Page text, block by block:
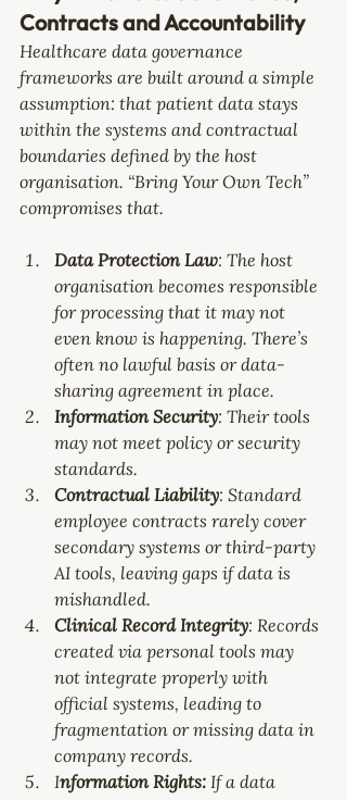
Contracts and Accountability
Healthcare data governance
frameworks are built around a simple
assumption: that patient data stays
within the systems and contractual
boundaries defined by the host
organisation. “Bring Your Own Tech”
compromises that.
Data Protection Law: The host
organisation becomes responsible
for processing that it may not
even know is happening. There’s
often no lawful basis or data-
sharing agreement in place.
Information Security: Their tools
may not meet policy or security
standards.
Contractual Liability: Standard
employee contracts rarely cover
secondary systems or third-party
AI tools, leaving gaps if data is
mishandled.
Clinical Record Integrity: Records
created via personal tools may
not integrate properly with
official systems, leading to
fragmentation or missing data in
company records.
Information Rights: If a data